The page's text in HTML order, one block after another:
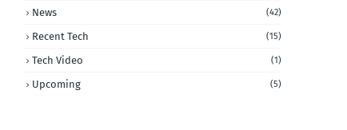
News (42)
Recent Tech (15)
Tech Video (1)
Upcoming (5)